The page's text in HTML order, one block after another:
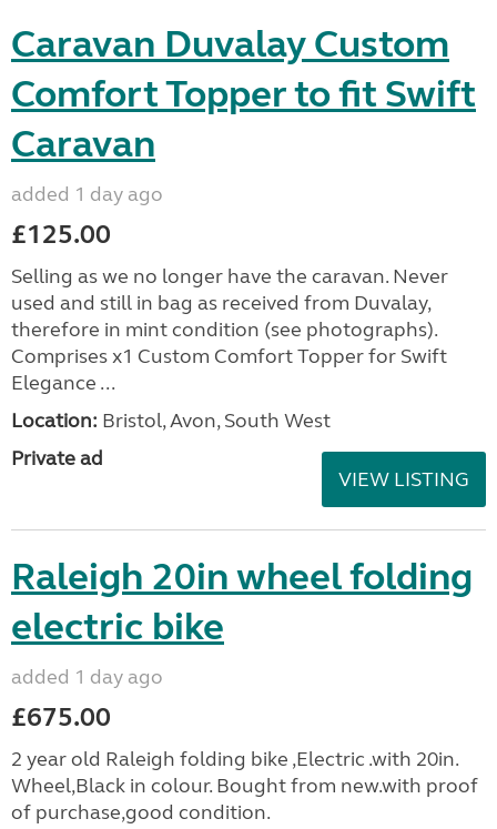
Caravan Duvalay Custom
Comfort Topper to fit Swift
Caravan
added 1 day ago
£125.00
Selling as we no longer have the caravan. Never
used and still in bag as received from Duvalay,
therefore in mint condition (see photographs).
Comprises x1 Custom Comfort Topper for Swift
Elegance ...
Location: Bristol, Avon, South West
Private ad
VIEW LISTING
Raleigh 20in wheel folding
electric bike
added 1 day ago
£675.00
2 year old Raleigh folding bike ,Electric .with 20in.
Wheel,Black in colour. Bought from new.with proof
of purchase,good condition.